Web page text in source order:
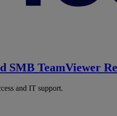
SMB TeamViewer
and IT support.